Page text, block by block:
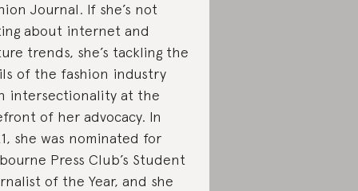
Journal. If she’s not
about internet and
trends, she’s tackling the
of the fashion industry
intersectionality at the
of her advocacy. In
she was nominated for
Press Club’s Student
of the Year, and she